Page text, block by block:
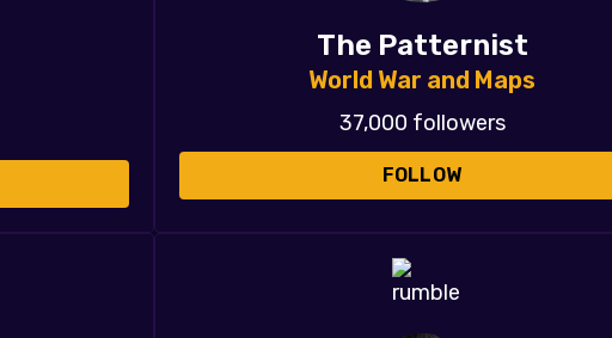
The Patternist
World War and Maps
37,000 followers
FOLLOW